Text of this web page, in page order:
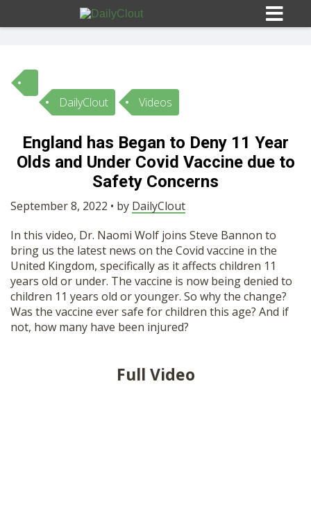
Sign In
HOME
OPINION
SUBMISSIONS
OUR STORY
SHOP
DailyClout Videos
England has Began to Deny 11 Year
Olds and Under Covid Vaccine due to
Safety Concerns
September 8, 2022 • by DailyClout
In this video, Dr. Naomi Wolf joins Steve Bannon to
bring us the latest news on the Covid vaccine in the
United Kingdom, specifically as it affects children 11
years old or under. The vaccine is now being denied to
children 11 years old or younger. So why the change?
Was the vaccine ever safe for children this age? And if
not, how many have been injured?
Full Video